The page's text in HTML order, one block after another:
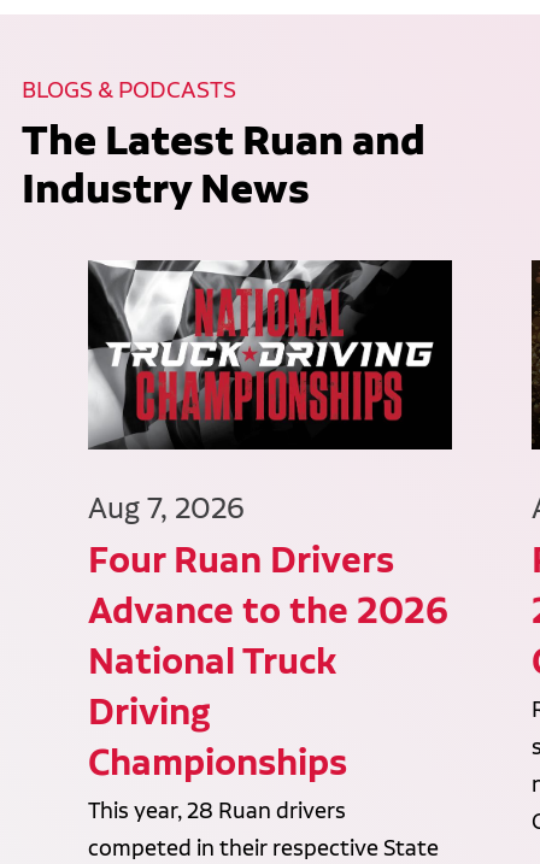
BLOGS & PODCASTS
The Latest Ruan and
Industry News
Aug 7, 2026
Four Ruan Drivers
Advance to the 2026
National Truck
Driving
Championships
This year, 28 Ruan drivers
competed in their respective State